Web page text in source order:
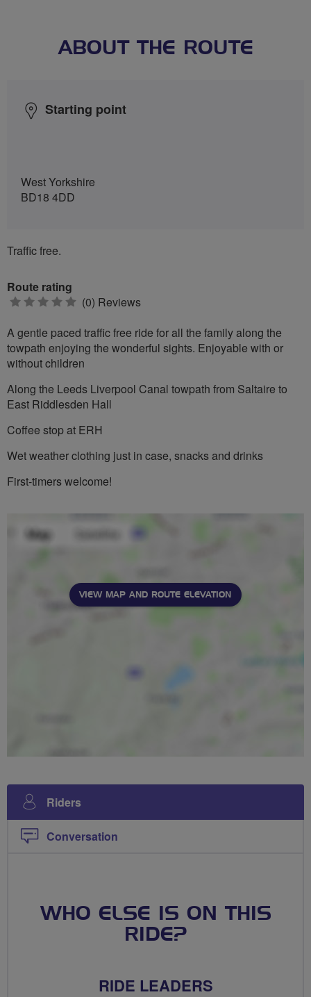
ABOUT THE ROUTE
Starting point
West Yorkshire
BD18 4DD
Traffic free.
Route rating
0 (0) Reviews
A gentle paced traffic free ride for all the family along the
towpath enjoying the wonderful sights. Enjoyable with or
without children
Along the Leeds Liverpool Canal towpath from Saltaire to
East Riddlesden Hall
Coffee stop at ERH
Wet weather clothing just in case, snacks and drinks
First-timers welcome!
VIEW MAP AND ROUTE ELEVATION
Riders
Conversation
WHO ELSE IS ON THIS
RIDE?
RIDE LEADERS